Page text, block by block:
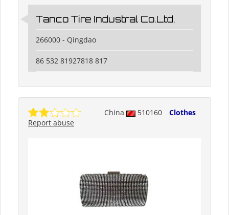
Tanco Tire Industral Co.Ltd.
266000 - Qingdao
86 532 81927818 817
China 510160
Clothes
Report abuse